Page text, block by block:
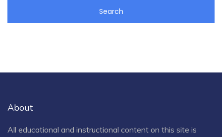
About
All educational and instructional content on this site is